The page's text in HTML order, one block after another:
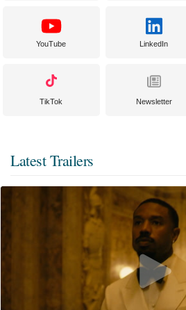
YouTube LinkedIn
TikTok Newsletter
Latest Trailers